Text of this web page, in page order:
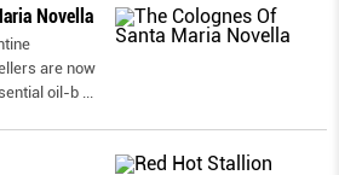
Novella
are now
oil-b